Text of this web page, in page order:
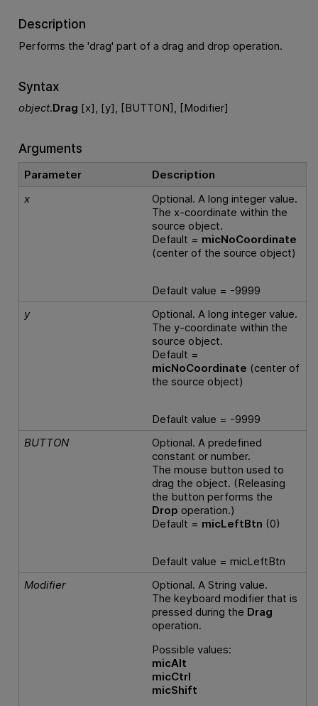
Description
Performs the 'drag' part of a drag and drop operation.
Syntax
object.Drag [x], [y], [BUTTON], [Modifier]
Arguments
Parameter
Description
x
Optional. A long integer value.
The x-coordinate within the
source object.
Default = micNoCoordinate
(center of the source object)
Default value = -9999
y
Optional. A long integer value.
The y-coordinate within the
source object.
Default =
micNoCoordinate (center of
the source object)
Default value = -9999
BUTTON
Optional. A predefined
constant or number.
The mouse button used to
drag the object. (Releasing
the button performs the
Drop operation.)
Default = micLeftBtn (0)
Default value = micLeftBtn
Modifier
Optional. A String value.
The keyboard modifier that is
pressed during the Drag
operation.
Possible values:
micAlt
micCtrl
micShift